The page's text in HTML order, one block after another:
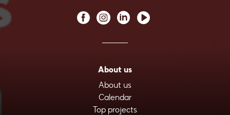
About us
About us
Calendar
Top projects